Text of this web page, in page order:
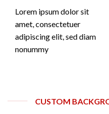
Lorem ipsum dolor sit
amet, consectetuer
adipiscing elit, sed diam
nonummy
CUSTOM